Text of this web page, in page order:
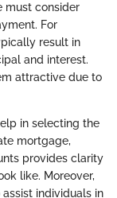
must consider
For
result in
and interest.
attractive due to
in selecting the
mortgage,
provides clarity
like. Moreover,
individuals in